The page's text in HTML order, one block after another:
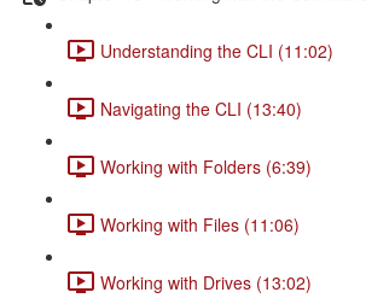
Understanding the CLI (11:02)
Navigating the CLI (13:40)
Working with Folders (6:39)
Working with Files (11:06)
Working with Drives (13:02)